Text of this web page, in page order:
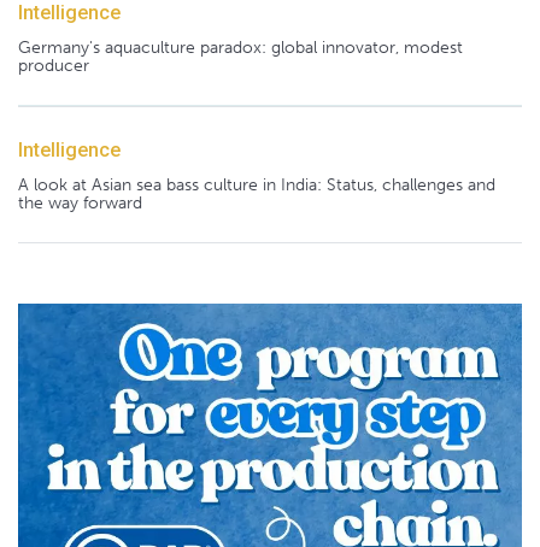
Intelligence
Germany's aquaculture paradox: global innovator, modest
producer
Intelligence
A look at Asian sea bass culture in India: Status, challenges and
the way forward